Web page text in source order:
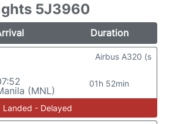
5J3960
Duration
(MNL)
01h 52min
Airbus A320 (s
Landed - Delayed